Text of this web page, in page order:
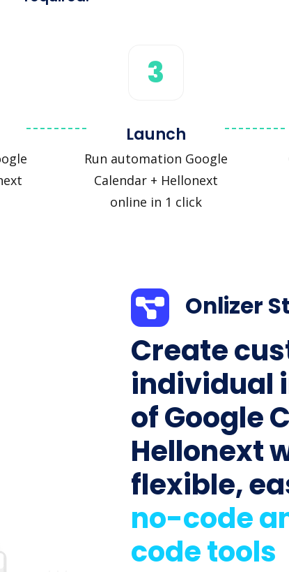
3
Launch
Run automation Google
Calendar + Hellonext
online in 1 click
Onlizer
Create
individual
of Google
Hellonext
flexible,
no-code
code tools